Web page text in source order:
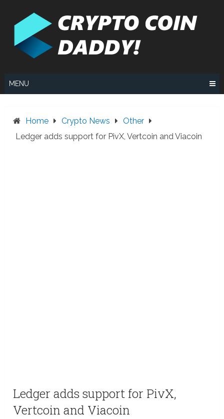
MENU
Home Crypto News
Other
Ledger adds support for PivX, Vertcoin and Viacoin
Ledger adds support for PivX,
Vertcoin and Viacoin